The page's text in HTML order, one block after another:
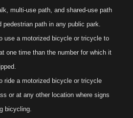
multi-use path, and shared-use path
pedestrian path in any public park.
use a motorized bicycle or tricycle to
one time than the number for which it
ride a motorized bicycle or tricycle
or at any other location where signs
bicycling.